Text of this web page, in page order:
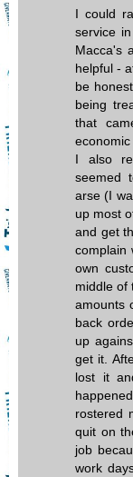
I could
service
Macca's
helpful -
be
being
that
I also
seemed
arse (I
up most
and get
complain
own
middle of
amounts
back
up
get it.
lost it
rostered
quit on
job
work